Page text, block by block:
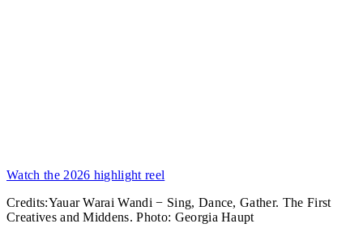
Watch the 2026 highlight reel
Credits:Yauar Warai Wandi − Sing, Dance, Gather. The First
Creatives and Middens. Photo: Georgia Haupt